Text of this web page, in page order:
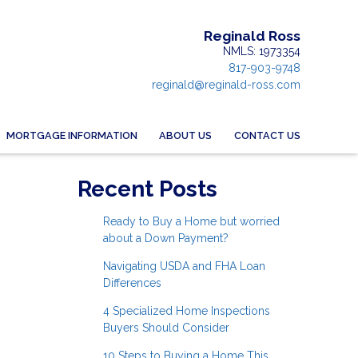
Reginald Ross
NMLS: 1973354
817-903-9748
reginald@reginald-ross.com
MORTGAGE INFORMATION ABOUT US CONTACT US
Recent Posts
Ready to Buy a Home but worried
about a Down Payment?
Navigating USDA and FHA Loan
Differences
4 Specialized Home Inspections
Buyers Should Consider